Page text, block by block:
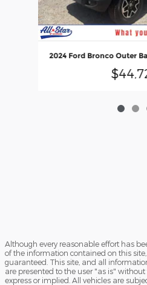
2024 Ford Bronco Outer
Although every reasonable effort has
of the information contained on this
guaranteed. This site, and all
are presented to the user "as is"
express or implied. All vehicles are